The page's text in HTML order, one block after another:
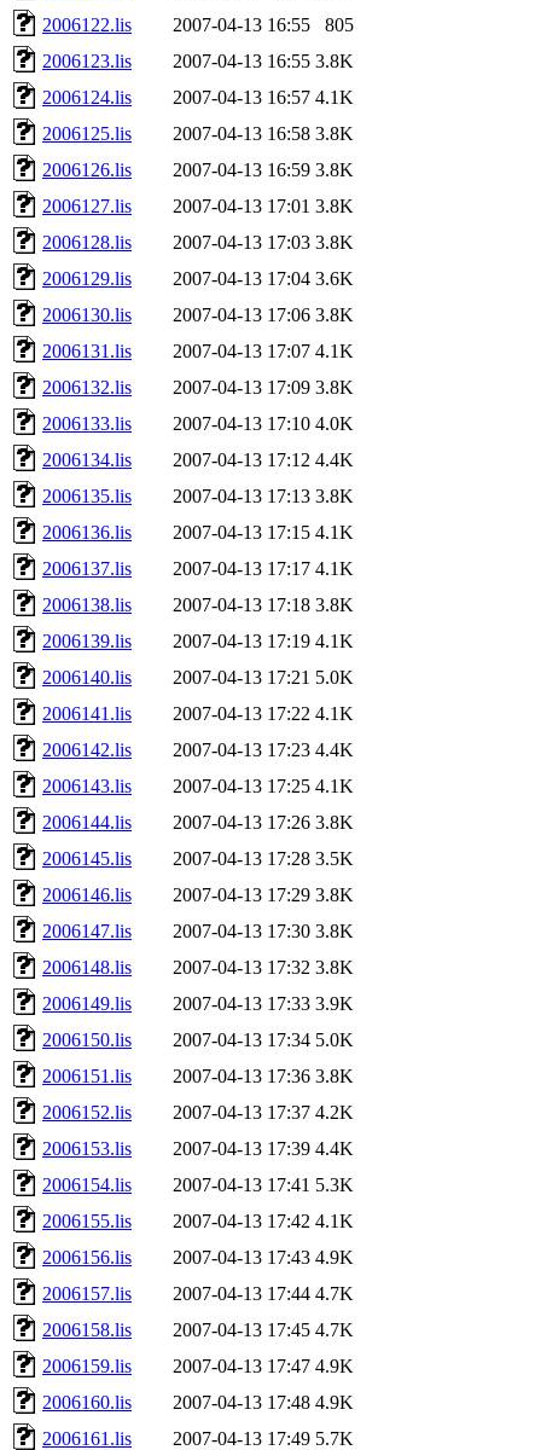
2006122.lis
2007-04-13 16:55
805
2006123.lis
2007-04-13 16:55 3.8K
2006124.lis
2007-04-13 16:57 4.1K
2006125.lis
2007-04-13 16:58 3.8K
2006126.lis
2007-04-13 16:59 3.8K
2006127.lis
2007-04-13 17:01 3.8K
2006128.lis
2007-04-13 17:03 3.8K
2006129.lis
2007-04-13 17:04 3.6K
2006130.lis
2007-04-13 17:06 3.8K
2006131.lis
2007-04-13 17:07 4.1K
2006132.lis
2007-04-13 17:09 3.8K
2006133.lis
2007-04-13 17:10 4.0K
2006134.lis
2007-04-13 17:12 4.4K
2006135.lis
2007-04-13 17:13 3.8K
2006136.lis
2007-04-13 17:15 4.1K
2006137.lis
2007-04-13 17:17 4.1K
2006138.lis
2007-04-13 17:18 3.8K
2006139.lis
2007-04-13 17:19 4.1K
2006140.lis
2007-04-13 17:21 5.0K
2006141.lis
2007-04-13 17:22 4.1K
2006142.lis
2007-04-13 17:23 4.4K
2006143.lis
2007-04-13 17:25 4.1K
2006144.lis
2007-04-13 17:26 3.8K
2006145.lis
2007-04-13 17:28 3.5K
2006146.lis
2007-04-13 17:29 3.8K
2006147.lis
2007-04-13 17:30 3.8K
2006148.lis
2007-04-13 17:32 3.8K
2006149.lis
2007-04-13 17:33 3.9K
2006150.lis
2007-04-13 17:34 5.0K
2006151.lis
2007-04-13 17:36 3.8K
2006152.lis
2007-04-13 17:37 4.2K
2006153.lis
2007-04-13 17:39 4.4K
2006154.lis
2007-04-13 17:41 5.3K
2006155.lis
2007-04-13 17:42 4.1K
2006156.lis
2007-04-13 17:43 4.9K
2006157.lis
2007-04-13 17:44 4.7K
2006158.lis
2007-04-13 17:45 4.7K
2006159.lis
2007-04-13 17:47 4.9K
2006160.lis
2007-04-13 17:48 4.9K
2006161.lis
2007-04-13 17:49 5.7K